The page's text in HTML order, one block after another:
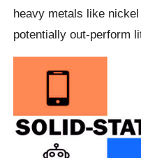
heavy metals like
potentially out-perform